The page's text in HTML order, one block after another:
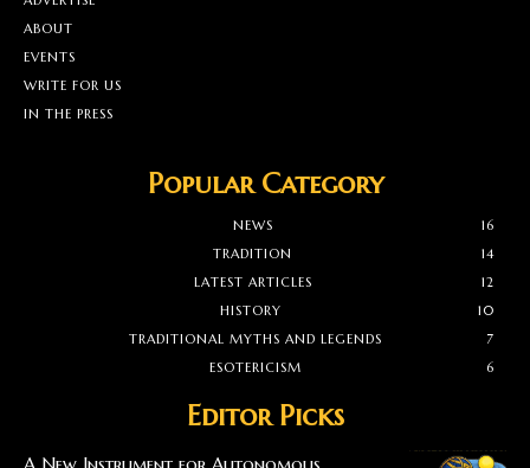
ABOUT
EVENTS
WRITE FOR US
IN THE PRESS
Popular Category
NEWS
16
TRADITION
14
LATEST ARTICLES
12
HISTORY
10
TRADITIONAL MYTHS AND LEGENDS
7
ESOTERICISM
6
Editor Picks